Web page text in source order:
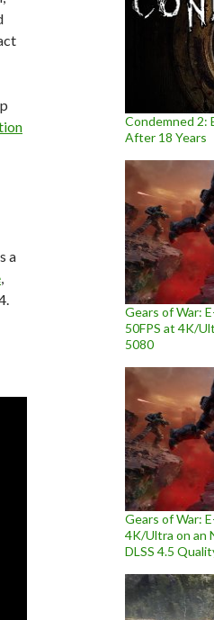
a
,
Condemned 2:
After 18 Years
Gears of War:
50FPS at 4K/
5080
Gears of War:
4K/Ultra on an
DLSS 4.5